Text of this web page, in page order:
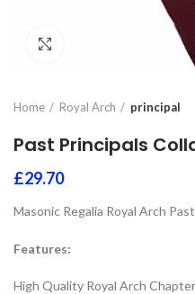
Home Royal Arch principal
Past Principals
£29.70
Masonic Regalia Royal Arch
Features:
High Quality Royal Arch